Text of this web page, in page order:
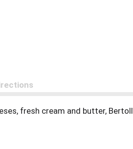
fresh cream and butter,